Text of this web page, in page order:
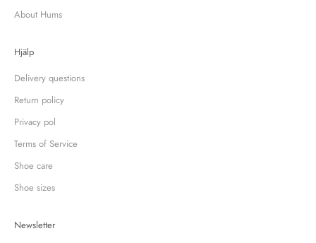
About Hums
Hjälp
Delivery questions
Return policy
Privacy pol
Terms of Service
Shoe care
Shoe sizes
Newsletter